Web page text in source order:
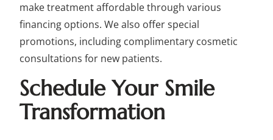
make treatment affordable through various
financing options. We also offer special
promotions, including complimentary cosmetic
consultations for new patients.
Schedule Your Smile
Transformation